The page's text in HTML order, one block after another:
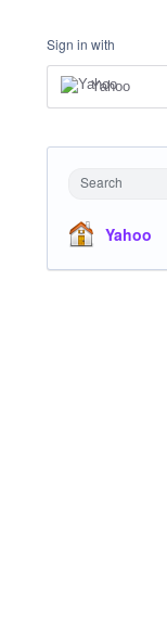
Sign in with
Yahoo
Search
Yahoo